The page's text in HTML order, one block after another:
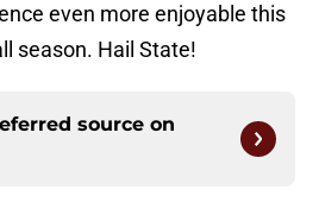
even more enjoyable this
season. Hail State!
source on